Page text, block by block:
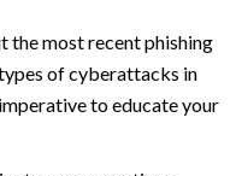
the most recent phishing
of cyberattacks in
to educate your